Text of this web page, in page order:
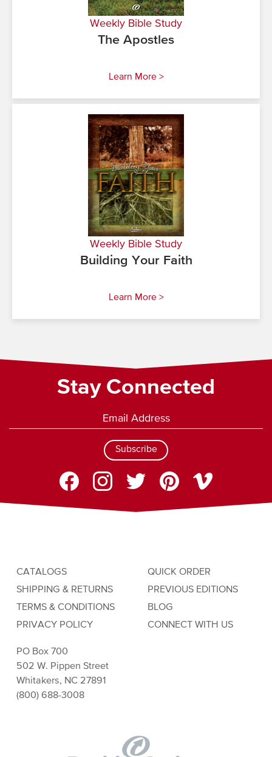
Weekly Bible Study
The Apostles
Learn More >
Weekly Bible Study
Building Your Faith
Learn More >
Stay Connected
Subscribe
PO Box 700
502 W. Pippen Street
Whitakers, NC 27891
(800) 688-3008
CATALOGS
SHIPPING & RETURNS
TERMS & CONDITIONS
PRIVACY POLICY
QUICK ORDER
PREVIOUS EDITIONS
BLOG
CONNECT WITH US